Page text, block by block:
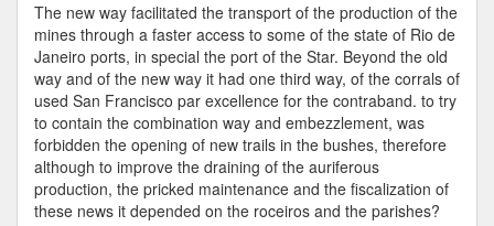
The new way facilitated the transport of the production of the
mines through a faster access to some of the state of Rio de
Janeiro ports, in special the port of the Star. Beyond the old
way and of the new way it had one third way, of the corrals of
used San Francisco par excellence for the contraband. to try
to contain the combination way and embezzlement, was
forbidden the opening of new trails in the bushes, therefore
although to improve the draining of the auriferous
production, the pricked maintenance and the fiscalization of
these news it depended on the roceiros and the parishes?